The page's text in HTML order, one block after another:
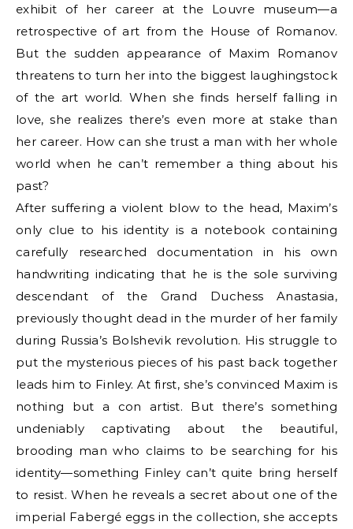
exhibit of her career at the Louvre museum—a
retrospective of art from the House of Romanov.
But the sudden appearance of Maxim Romanov
threatens to turn her into the biggest laughingstock
of the art world. When she finds herself falling in
love, she realizes there’s even more at stake than
her career. How can she trust a man with her whole
world when he can’t remember a thing about his
past?
After suffering a violent blow to the head, Maxim’s
only clue to his identity is a notebook containing
carefully researched documentation in his own
handwriting indicating that he is the sole surviving
descendant of the Grand Duchess Anastasia,
previously thought dead in the murder of her family
during Russia’s Bolshevik revolution. His struggle to
put the mysterious pieces of his past back together
leads him to Finley. At first, she’s convinced Maxim is
nothing but a con artist. But there’s something
undeniably captivating about the beautiful,
brooding man who claims to be searching for his
identity—something Finley can’t quite bring herself
to resist. When he reveals a secret about one of the
imperial Fabergé eggs in the collection, she accepts